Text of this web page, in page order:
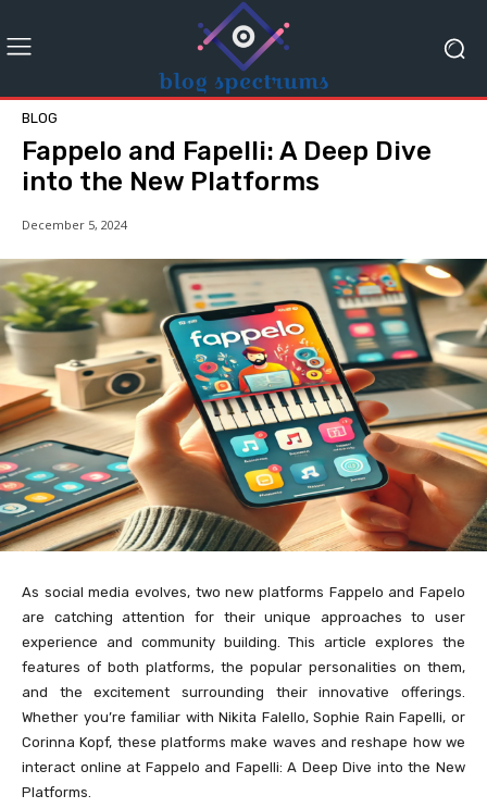
BLOG
Fappelo and Fapelli: A Deep Dive
into the New Platforms
December 5, 2024
As social media evolves, two new platforms Fappelo and Fapelo
are catching attention for their unique approaches to user
experience and community building. This article explores the
features of both platforms, the popular personalities on them,
and the excitement surrounding their innovative offerings.
Whether you’re familiar with Nikita Falello, Sophie Rain Fapelli, or
Corinna Kopf, these platforms make waves and reshape how we
interact online at Fappelo and Fapelli: A Deep Dive into the New
Platforms.